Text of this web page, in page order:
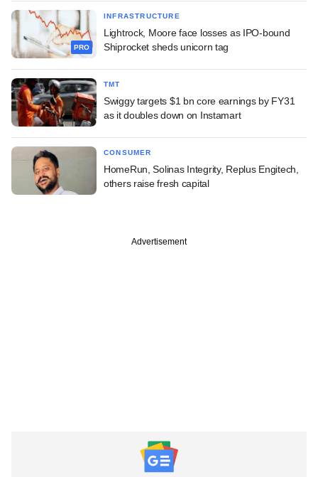
PRO
INFRASTRUCTURE
Lightrock, Moore face losses as IPO-bound
Shiprocket sheds unicorn tag
TMT
Swiggy targets $1 bn core earnings by FY31
as it doubles down on Instamart
CONSUMER
HomeRun, Solinas Integrity, Replus Engitech,
others raise fresh capital
Advertisement